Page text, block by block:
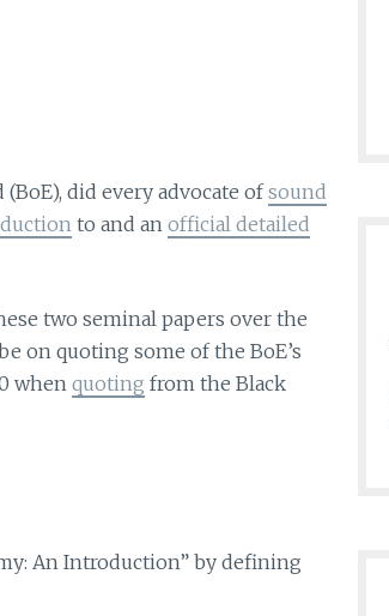
did every advocate ofsound
to and an official detailed
two seminal papers over the
on quoting some of the BoE’s
when quoting from the Black
An Introduction” by defining